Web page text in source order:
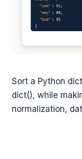
Sort a Python
dict(), while
normalization,